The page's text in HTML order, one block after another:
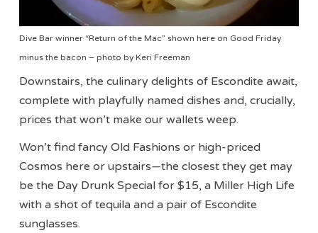
Dive Bar winner “Return of the Mac” shown here on Good Friday
minus the bacon – photo by Keri Freeman
Downstairs, the culinary delights of Escondite await,
complete with playfully named dishes and, crucially,
prices that won’t make our wallets weep.
Won’t find fancy Old Fashions or high-priced
Cosmos here or upstairs—the closest they get may
be the Day Drunk Special for $15, a Miller High Life
with a shot of tequila and a pair of Escondite
sunglasses.